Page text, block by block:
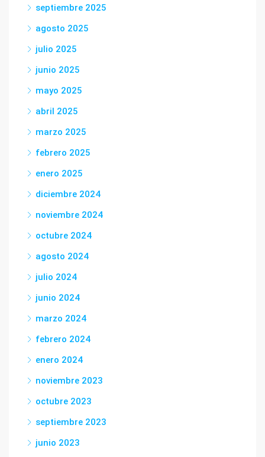
septiembre 2025
agosto 2025
julio 2025
junio 2025
mayo 2025
abril 2025
marzo 2025
febrero 2025
enero 2025
diciembre 2024
noviembre 2024
octubre 2024
agosto 2024
julio 2024
junio 2024
marzo 2024
febrero 2024
enero 2024
noviembre 2023
octubre 2023
septiembre 2023
junio 2023